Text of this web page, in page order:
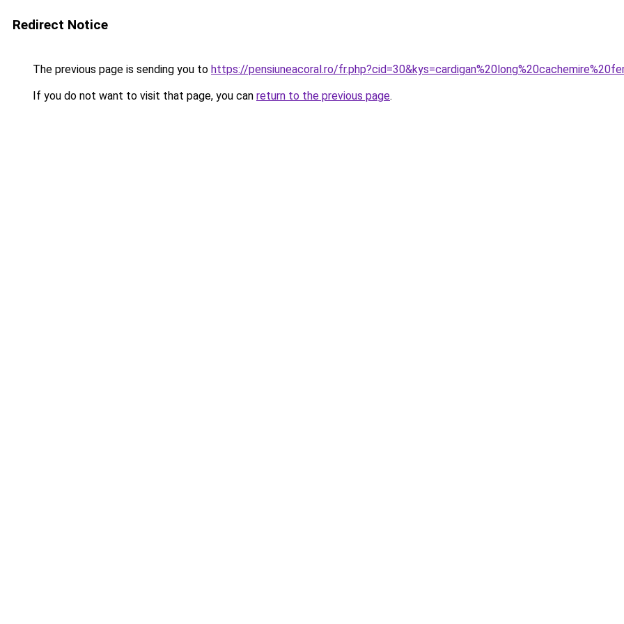
Redirect Notice
The previous page is sending you to https://pensiuneacoral.ro/
If you do not want to visit that page, you can return to the previous page.